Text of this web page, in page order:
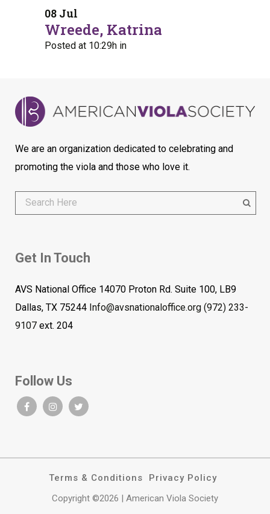
08 Jul
Wreede, Katrina
Posted at 10:29h in
We are an organization dedicated to celebrating and
promoting the viola and those who love it.
Get In Touch
AVS National Office 14070 Proton Rd. Suite 100, LB9
Dallas, TX 75244 Info@avsnationaloffice.org (972) 233-
9107 ext. 204
Follow Us
Terms & Conditions
Privacy Policy
Copyright ©2026 | American Viola Society